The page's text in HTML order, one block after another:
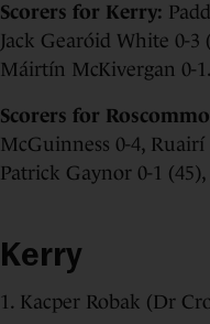
Scorers for Kerry:
Jack Gearóid White 0-3
Máirtín McKivergan 0-1.
Scorers for
McGuinness 0-4,
Patrick Gaynor 0-1
Kerry
1. Kacper Robak (Dr